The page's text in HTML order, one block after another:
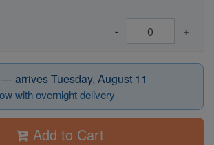
- +
arrives Tuesday, August 11
with overnight delivery
Add to Cart